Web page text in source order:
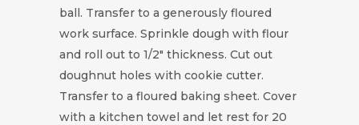
ball. Transfer to a generously floured
work surface. Sprinkle dough with flour
and roll out to 1/2" thickness. Cut out
doughnut holes with cookie cutter.
Transfer to a floured baking sheet. Cover
with a kitchen towel and let rest for 20